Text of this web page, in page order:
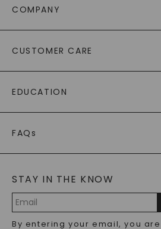
COMPANY
AS SEEN IN
PAYING IT FORWARD
CUSTOMER CARE
RETURNS
PAYMENT OPTIONS
WARRANTY
EDUCATION
CAYDIA
BLOG
FAQs
LAB-GROWN DIAMONDS FAQS
PRECIOUS GEMSTONES FAQS
RECYCLED METALS FAQS
STAY IN THE KNOW
By entering your email, you